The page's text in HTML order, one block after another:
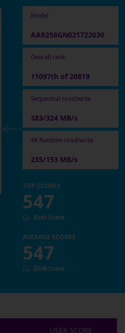
Model
AAR256GN021722030
Overall rank
11097th of 20819
Sequential read/write
383/324 MB/s
4K Random read/write
235/153 MB/s
TOP SCORES
547
Disk Score
AVERAGE SCORES
547
Disk Score
USER SCORE